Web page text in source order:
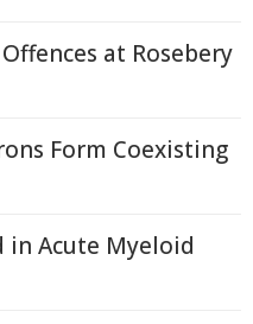
at Rosebery
Form Coexisting
in Acute Myeloid